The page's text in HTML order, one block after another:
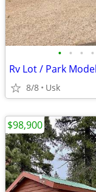
• • • •
Rv Lot / Park
8/8 Usk
$98,900